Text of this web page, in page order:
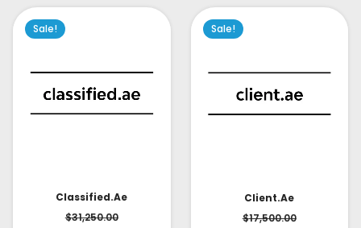
Sale!
Classified.ae
$31,250.00
Sale!
Client.ae
$17,500.00